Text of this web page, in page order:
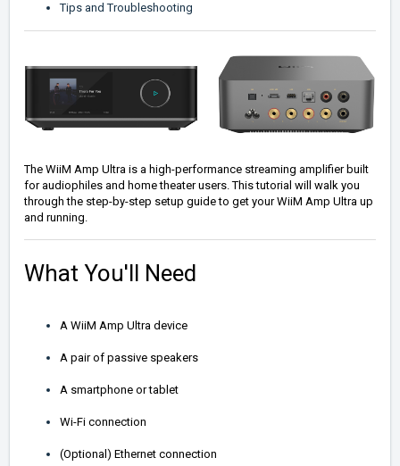
Tips and Troubleshooting
The WiiM Amp Ultra is a high-performance streaming amplifier built
for audiophiles and home theater users. This tutorial will walk you
through the step-by-step setup guide to get your WiiM Amp Ultra up
and running.
What You'll Need
A WiiM Amp Ultra device
A pair of passive speakers
A smartphone or tablet
Wi-Fi connection
(Optional) Ethernet connection